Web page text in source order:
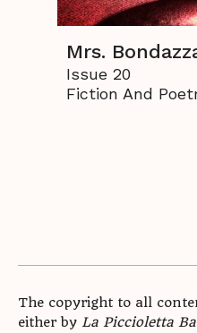
Mrs.
Issue 20
Fiction And
The copyright to all
either by La Piccioletta